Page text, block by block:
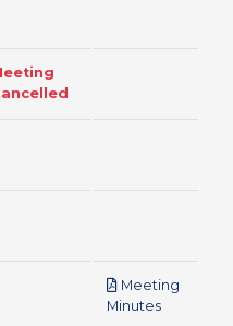
Meeting
Minutespdf